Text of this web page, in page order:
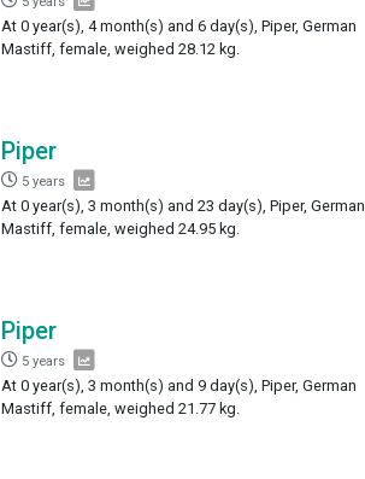
At 0 year(s), 4 month(s) and 6 day(s), Piper, German
Mastiff, female, weighed 28.12 kg.
Piper
5 years
At 0 year(s), 3 month(s) and 23 day(s), Piper, German
Mastiff, female, weighed 24.95 kg.
Piper
5 years
At 0 year(s), 3 month(s) and 9 day(s), Piper, German
Mastiff, female, weighed 21.77 kg.